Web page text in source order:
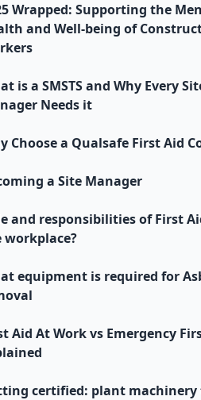
Wrapped: Supporting the
and Well-being of
is a SMSTS and Why Every
Needs it
Choose a Qualsafe First Aid
a Site Manager
and responsibilities of First
workplace?
equipment is required for
Aid At Work vs Emergency
certified: plant